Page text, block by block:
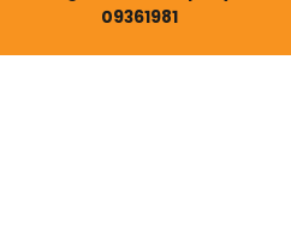
09361981